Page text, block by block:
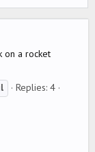
on a rocket
Replies: 4